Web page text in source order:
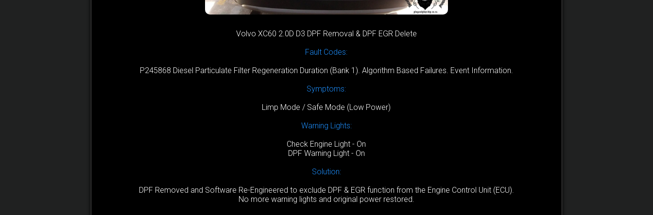
Volvo XC60 2.0D D3 DPF Removal & DPF EGR Delete
Fault Codes:
P245868 Diesel Particulate Filter Regeneration Duration (Bank 1). Algorithm Based Failures. Event Information.
Symptoms:
Limp Mode / Safe Mode (Low Power)
Warning Lights:
Check Engine Light - On
DPF Warning Light - On
Solution:
DPF Removed and Software Re-Engineered to exclude DPF & EGR function from the Engine Control Unit (ECU).
No more warning lights and original power restored.